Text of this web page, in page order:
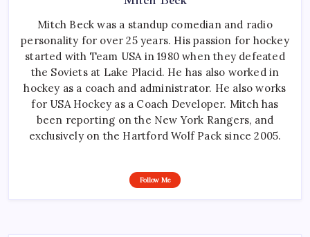
Mitch Beck was a standup comedian and radio
personality for over 25 years. His passion for hockey
started with Team USA in 1980 when they defeated
the Soviets at Lake Placid. He has also worked in
hockey as a coach and administrator. He also works
for USA Hockey as a Coach Developer. Mitch has
been reporting on the New York Rangers, and
exclusively on the Hartford Wolf Pack since 2005.
Follow Me